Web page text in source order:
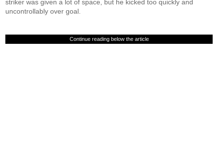
striker was given a lot of space, but he kicked too quickly and
uncontrollably over goal.
Continue reading below the article